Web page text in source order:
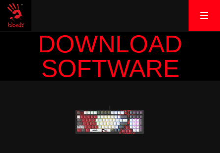
DOWNLOAD
SOFTWARE